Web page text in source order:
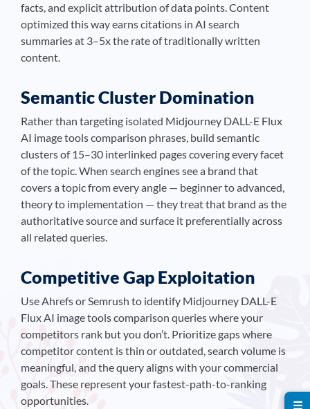
facts, and explicit attribution of data points. Content
optimized this way earns citations in AI search
summaries at 3–5x the rate of traditionally written
content.
Semantic Cluster Domination
Rather than targeting isolated Midjourney DALL-E Flux
AI image tools comparison phrases, build semantic
clusters of 15–30 interlinked pages covering every facet
of the topic. When search engines see a brand that
covers a topic from every angle — beginner to advanced,
theory to implementation — they treat that brand as the
authoritative source and surface it preferentially across
all related queries.
Competitive Gap Exploitation
Use Ahrefs or Semrush to identify Midjourney DALL-E
Flux AI image tools comparison queries where your
competitors rank but you don’t. Prioritize gaps where
competitor content is thin or outdated, search volume is
meaningful, and the query aligns with your commercial
goals. These represent your fastest-path-to-ranking
opportunities.
☰